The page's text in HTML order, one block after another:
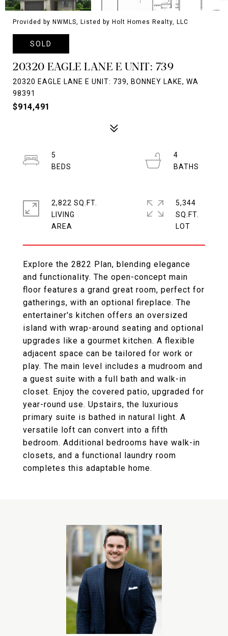
Provided by NWMLS, Listed by Holt Homes Realty, LLC
SOLD
20320 EAGLE LANE E UNIT: 739
20320 EAGLE LANE E UNIT: 739, BONNEY LAKE, WA
98391
$914,491
Explore the 2822 Plan, blending elegance
and functionality. The open-concept main
floor features a grand great room, perfect for
gatherings, with an optional fireplace. The
entertainer's kitchen offers an oversized
island with wrap-around seating and optional
upgrades like a gourmet kitchen. A flexible
adjacent space can be tailored for work or
play. The main level includes a mudroom and
a guest suite with a full bath and walk-in
closet. Enjoy the covered patio, upgraded for
year-round use. Upstairs, the luxurious
primary suite is bathed in natural light. A
versatile loft can convert into a fifth
bedroom. Additional bedrooms have walk-in
closets, and a functional laundry room
completes this adaptable home.
5
4
2,822 SQ.FT.
LIVING
5,344
SQ.FT.